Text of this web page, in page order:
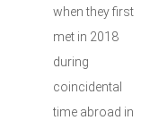
when they first
met in 2018
during
coincidental
time abroad in